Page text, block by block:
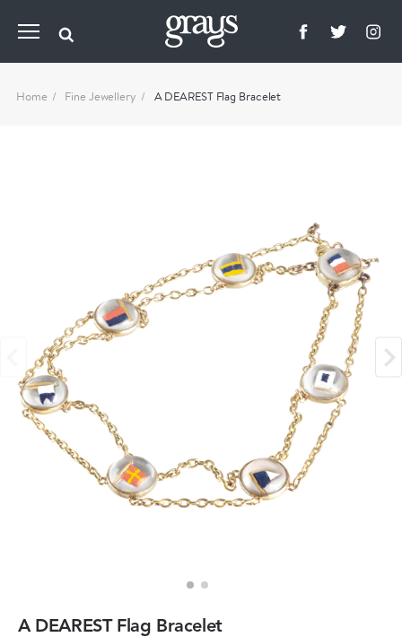
Home Fine Jewellery A DEAREST Flag Bracelet
A DEAREST Flag Bracelet